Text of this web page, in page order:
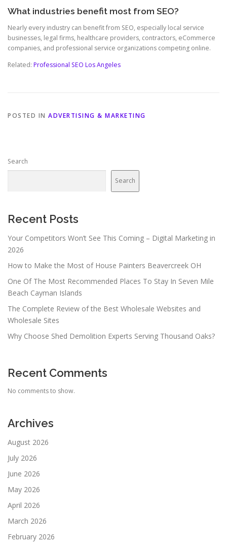
What industries benefit most from SEO?
Nearly every industry can benefit from SEO, especially local service
businesses, legal firms, healthcare providers, contractors, eCommerce
companies, and professional service organizations competing online.
Related: Professional SEO Los Angeles
POSTED IN ADVERTISING & MARKETING
Search
Search
Recent Posts
Your Competitors Won’t See This Coming – Digital Marketing in
2026
How to Make the Most of House Painters Beavercreek OH
One Of The Most Recommended Places To Stay In Seven Mile
Beach Cayman Islands
The Complete Review of the Best Wholesale Websites and
Wholesale Sites
Why Choose Shed Demolition Experts Serving Thousand Oaks?
Recent Comments
No comments to show.
Archives
August 2026
July 2026
June 2026
May 2026
April 2026
March 2026
February 2026